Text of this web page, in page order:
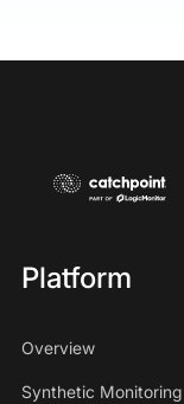
Platform
Overview
Synthetic Monitoring